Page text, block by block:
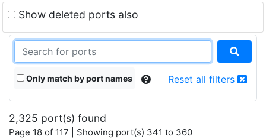
Show deleted ports also
Only match by port names Reset all filters
2,325 port(s) found
Page 18 of 117 | Showing port(s) 341 to 360